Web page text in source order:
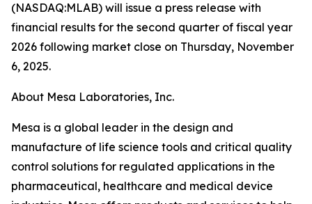
(NASDAQ:MLAB) will issue a press release with
financial results for the second quarter of fiscal year
2026 following market close on Thursday, November
6, 2025.
About Mesa Laboratories, Inc.
Mesa is a global leader in the design and
manufacture of life science tools and critical quality
control solutions for regulated applications in the
pharmaceutical, healthcare and medical device